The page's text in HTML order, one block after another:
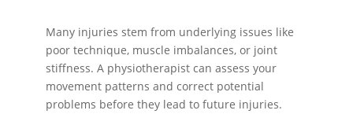
Many injuries stem from underlying issues like
poor technique, muscle imbalances, or joint
stiffness. A physiotherapist can assess your
movement patterns and correct potential
problems before they lead to future injuries.